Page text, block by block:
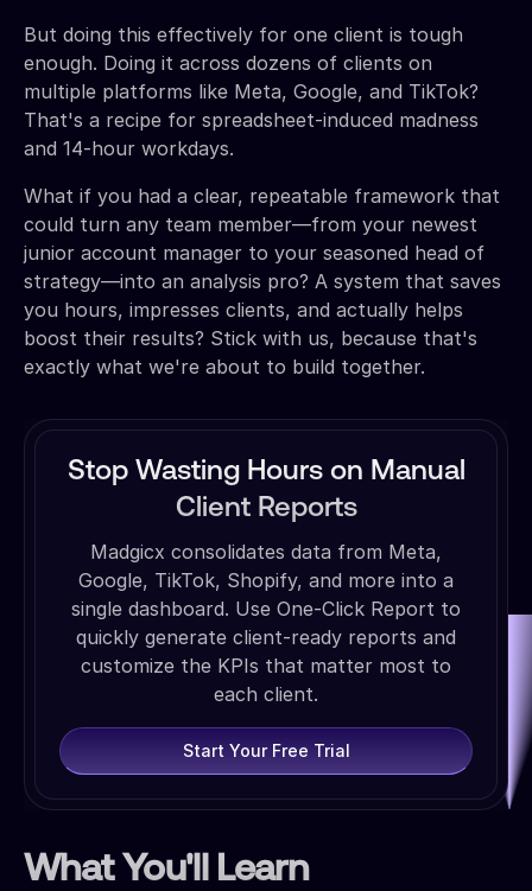
But doing this effectively for one client is tough
enough. Doing it across dozens of clients on
multiple platforms like Meta, Google, and TikTok?
That's a recipe for spreadsheet-induced madness
and 14-hour workdays.
What if you had a clear, repeatable framework that
could turn any team member—from your newest
junior account manager to your seasoned head of
strategy—into an analysis pro? A system that saves
you hours, impresses clients, and actually helps
boost their results? Stick with us, because that's
exactly what we're about to build together.
Stop Wasting Hours on Manual
Client Reports
Madgicx consolidates data from Meta,
Google, TikTok, Shopify, and more into a
single dashboard. Use One-Click Report to
quickly generate client-ready reports and
customize the KPIs that matter most to
each client.
Start Your Free Trial
What You'll Learn